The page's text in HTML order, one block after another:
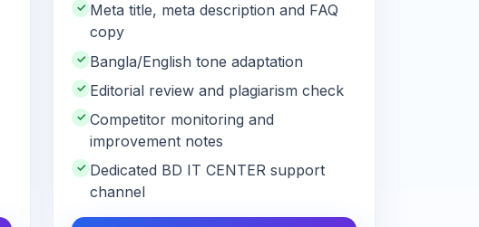
✓ Meta title, meta description and FAQ
copy
✓ Bangla/English tone adaptation
✓ Editorial review and plagiarism check
✓ Competitor monitoring and
improvement notes
✓ Dedicated BD IT CENTER support
channel